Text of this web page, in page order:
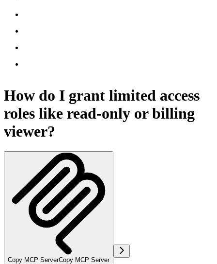
How do I grant limited access
roles like read-only or billing
viewer?
Copy MCP ServerCopy MCP Server